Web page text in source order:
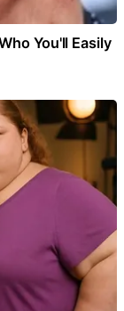
You'll Easily